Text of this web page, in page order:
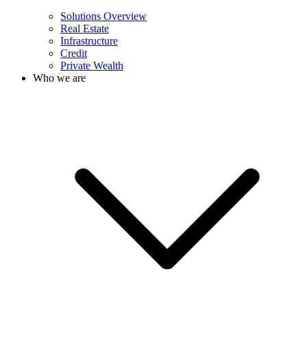
Solutions Overview
Real Estate
Infrastructure
Credit
Private Wealth
Who we are